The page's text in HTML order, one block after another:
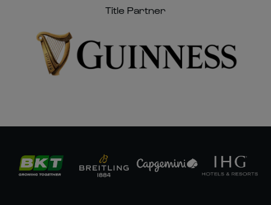
Title Partner